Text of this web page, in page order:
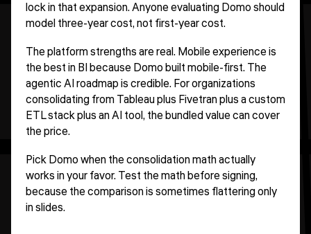
lock in that expansion. Anyone evaluating Domo should
model three-year cost, not first-year cost.
The platform strengths are real. Mobile experience is
the best in BI because Domo built mobile-first. The
agentic AI roadmap is credible. For organizations
consolidating from Tableau plus Fivetran plus a custom
ETL stack plus an AI tool, the bundled value can cover
the price.
Pick Domo when the consolidation math actually
works in your favor. Test the math before signing,
because the comparison is sometimes flattering only
in slides.